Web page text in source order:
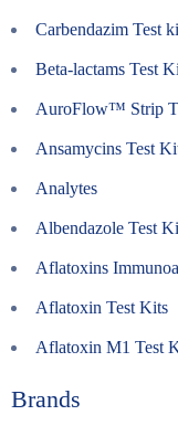
Carbendazim Test
Beta-lactams Test
AuroFlow™ Strip
Ansamycins Test
Analytes
Albendazole Test
Aflatoxins
Aflatoxin Test Kits
Aflatoxin M1 Test
Brands